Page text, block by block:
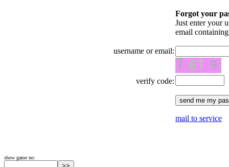
Forgot your
Just enter your
email
username or email:
verify code:
mail to service
show game no: